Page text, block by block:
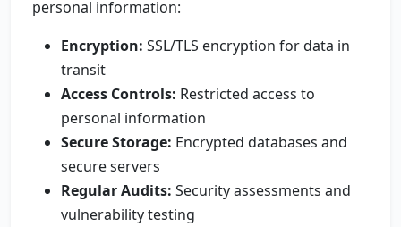
personal information:
Encryption: SSL/TLS encryption for data in
transit
Access Controls: Restricted access to
personal information
Secure Storage: Encrypted databases and
secure servers
Regular Audits: Security assessments and
vulnerability testing